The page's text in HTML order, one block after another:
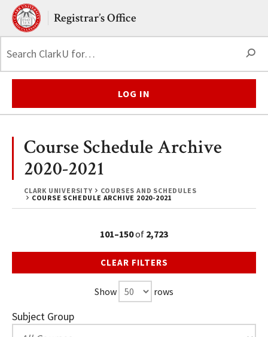
Skip to main content.
Clark UniversityRegistrar’s Office
LOG IN
CLARK UNIVERSITY
COURSES AND SCHEDULES
COURSE SCHEDULE ARCHIVE 2020-2021
Course Schedule Archive
2020-2021
101–150of 2,723
CLEAR FILTERS
Show rows
Subject Group